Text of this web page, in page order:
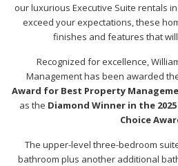
our luxurious Executive Suite rentals
exceed your expectations, these
finishes and features that
Recognized for excellence,
Management has been awarded
Award for Best Property
as the Diamond Winner in the
Choice
The upper-level three-bedroom
bathroom plus another additional